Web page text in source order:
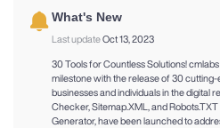
What's New
Last updateOct 13, 2023
30 Tools for Countless Solutions!
milestone with the release of 30
businesses and individuals in the digital
Checker, Sitemap.XML, and
Generator, have been launched to